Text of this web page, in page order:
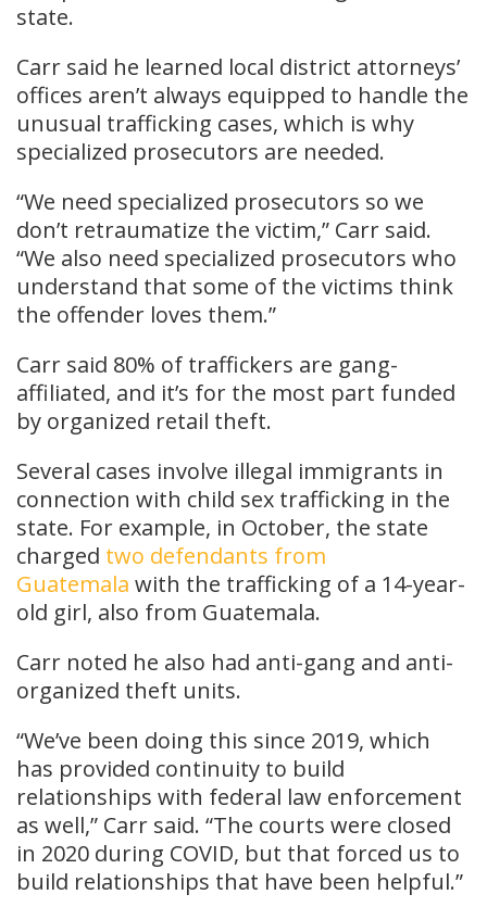
state.
Carr said he learned local district attorneys’
offices aren’t always equipped to handle the
unusual trafficking cases, which is why
specialized prosecutors are needed.
“We need specialized prosecutors so we
don’t retraumatize the victim,” Carr said.
“We also need specialized prosecutors who
understand that some of the victims think
the offender loves them.”
Carr said 80% of traffickers are gang-
affiliated, and it’s for the most part funded
by organized retail theft.
Several cases involve illegal immigrants in
connection with child sex trafficking in the
state. For example, in October, the state
charged two defendants from
Guatemala with the trafficking of a 14-year-
old girl, also from Guatemala.
Carr noted he also had anti-gang and anti-
organized theft units.
“We’ve been doing this since 2019, which
has provided continuity to build
relationships with federal law enforcement
as well,” Carr said. “The courts were closed
in 2020 during COVID, but that forced us to
build relationships that have been helpful.”